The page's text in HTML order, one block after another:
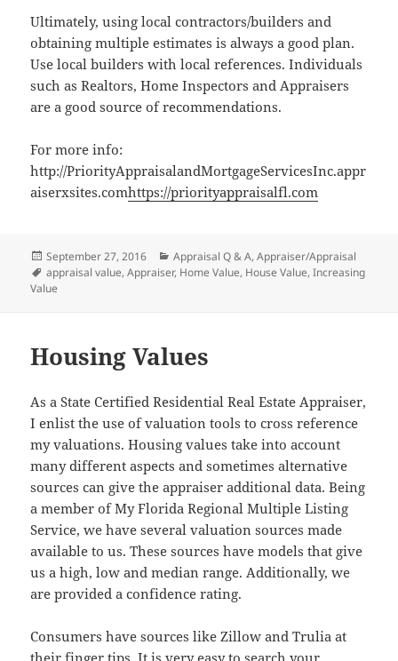
Ultimately, using local contractors/builders and
obtaining multiple estimates is always a good plan.
Use local builders with local references. Individuals
such as Realtors, Home Inspectors and Appraisers
are a good source of recommendations.
For more info:
http://PriorityAppraisalandMortgageServicesInc.appr
aiserxsites.comhttps://priorityappraisalfl.com
Posted
on
September 27, 2016 Categories
Appraisal Q & A,Appraiser/Appraisal
Tags
appraisal value,Appraiser, Home Value, House Value,Increasing
Value
Housing Values
As a State Certified Residential Real Estate Appraiser,
I enlist the use of valuation tools to cross reference
my valuations. Housing values take into account
many different aspects and sometimes alternative
sources can give the appraiser additional data. Being
a member of My Florida Regional Multiple Listing
Service, we have several valuation sources made
available to us. These sources have models that give
us a high, low and median range. Additionally, we
are provided a confidence rating.
Consumers have sources like Zillow and Trulia at
their finger tips. It is very easy to search your